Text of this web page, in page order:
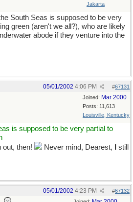
Jakarta
South Seas is supposed to be very
green (aren't we all?), who are likely
abode if they venture into the
#67131
05/01/2002 4:06 PM
Joined: Mar 2000
Posts: 11,613
Louisville, Kentucky
is supposed to be very partial to
out, then!
Never mind, Dearest,
still
#67132
05/01/2002 4:23 PM